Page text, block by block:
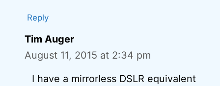
Reply
Tim Auger
August 11, 2015 at 2:34 pm
I have a mirrorless DSLR equivalent